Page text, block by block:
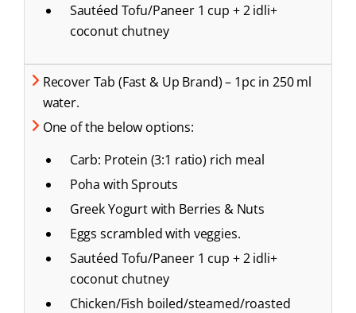
Sautéed Tofu/Paneer 1 cup + 2 idli+
coconut chutney
Recover Tab (Fast & Up Brand) – 1pc in 250 ml
water.
One of the below options:
Carb: Protein (3:1 ratio) rich meal
Poha with Sprouts
Greek Yogurt with Berries & Nuts
Eggs scrambled with veggies.
Sautéed Tofu/Paneer 1 cup + 2 idli+
coconut chutney
Chicken/Fish boiled/steamed/roasted